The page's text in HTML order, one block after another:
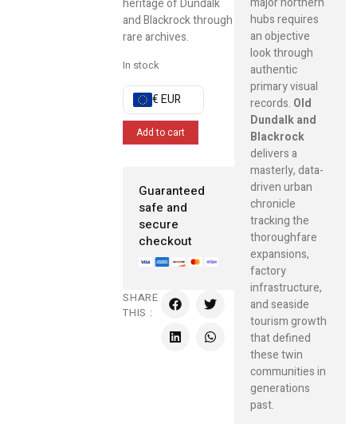
heritage of Dundalk
and Blackrock through
rare archives.
In stock
€ EUR
Add to cart
Guaranteed
safe and
secure
checkout
SHARE
THIS :
hubs requires
an objective
look through
authentic
primary visual
records. Old
Dundalk and
Blackrock
delivers a
masterly, data-
driven urban
chronicle
tracking the
thoroughfare
expansions,
factory
infrastructure,
and seaside
tourism growth
that defined
these twin
communities in
generations
past.